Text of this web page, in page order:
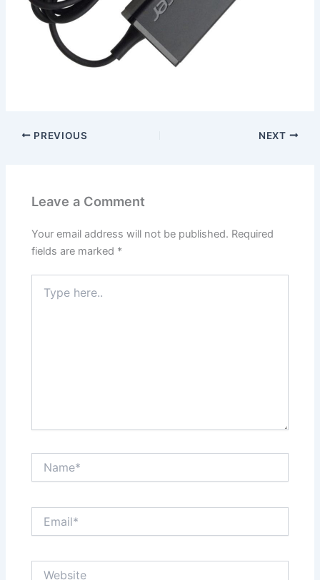
PREVIOUS NEXT
Leave a Comment
Your email address will not be published. Required
fields are marked *
here..